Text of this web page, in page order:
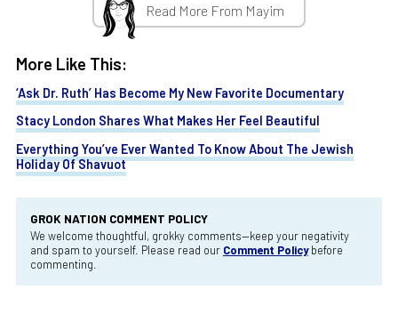
Read More From Mayim
More Like This:
‘Ask Dr. Ruth’ Has Become My New Favorite Documentary
Stacy London Shares What Makes Her Feel Beautiful
Everything You’ve Ever Wanted To Know About The Jewish
Holiday Of Shavuot
GROK NATION COMMENT POLICY
We welcome thoughtful, grokky comments—keep your negativity
and spam to yourself. Please read our Comment Policybefore
commenting.